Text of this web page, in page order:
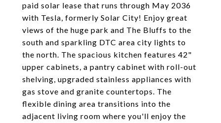
paid solar lease that runs through May 2036
with Tesla, formerly Solar City! Enjoy great
views of the huge park and The Bluffs to the
south and sparkling DTC area city lights to
the north. The spacious kitchen features 42"
upper cabinets, a pantry cabinet with roll-out
shelving, upgraded stainless appliances with
gas stove and granite countertops. The
flexible dining area transitions into the
adjacent living room where you'll enjoy the